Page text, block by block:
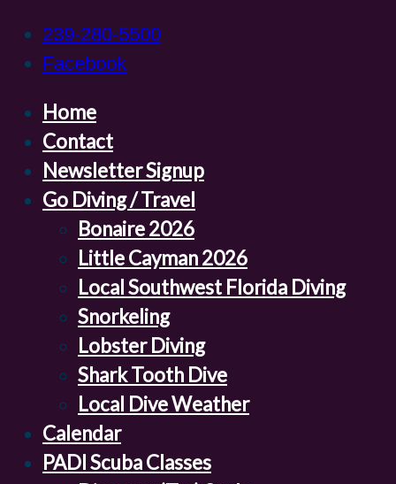
239-280-5500
Facebook
Home
Contact
Newsletter Signup
Go Diving / Travel
Bonaire 2026
Little Cayman 2026
Local Southwest Florida Diving
Snorkeling
Lobster Diving
Shark Tooth Dive
Local Dive Weather
Calendar
PADI Scuba Classes